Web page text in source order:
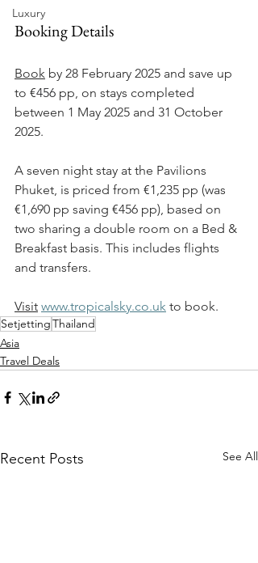
Luxury
Booking Details
Book by 28 February 2025 and save up
to €456 pp, on stays completed
between 1 May 2025 and 31 October
2025.
A seven night stay at the Pavilions
Phuket, is priced from €1,235 pp (was
€1,690 pp saving €456 pp), based on
two sharing a double room on a Bed &
Breakfast basis. This includes flights
and transfers.
Visit www.tropicalsky.co.uk to book.
SetjettingThailand
Asia
Travel Deals
Recent Posts See All